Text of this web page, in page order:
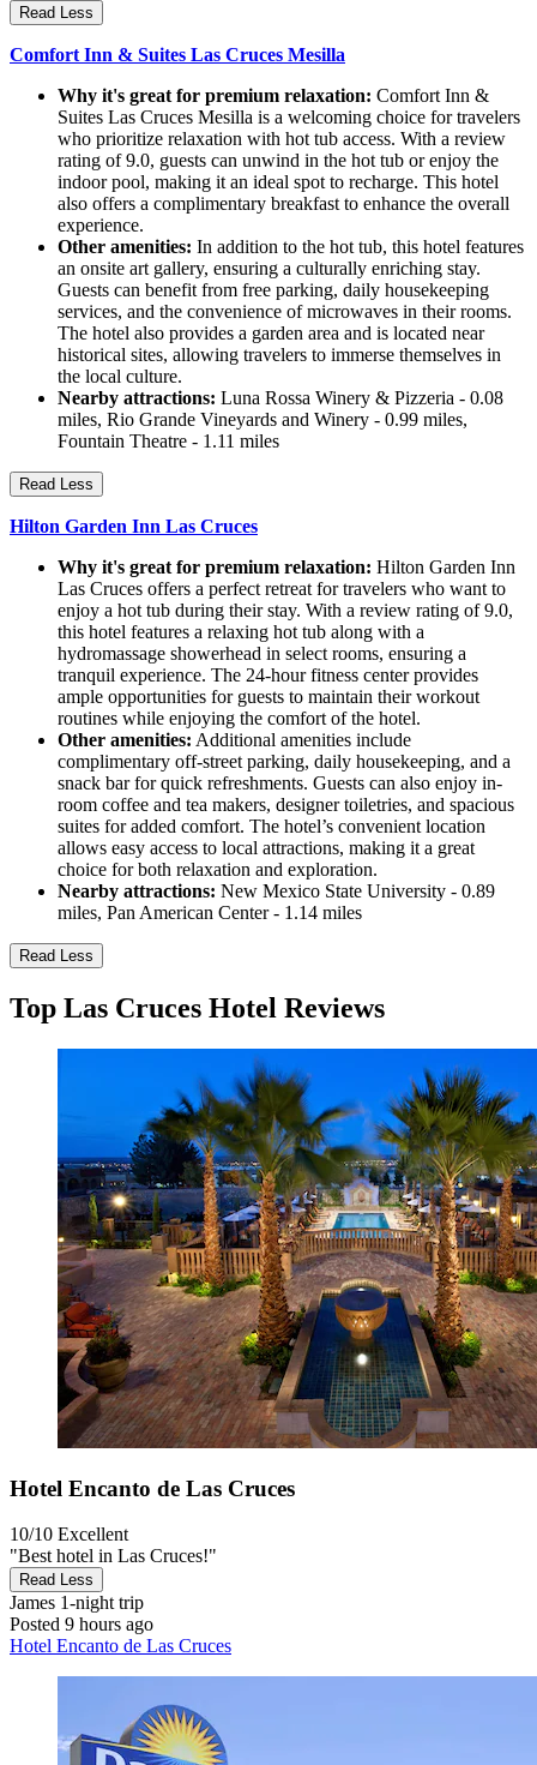
Read Less
Comfort Inn & Suites Las Cruces Mesilla
Why it's great for premium relaxation: Comfort Inn &
Suites Las Cruces Mesilla is a welcoming choice for travelers
who prioritize relaxation with hot tub access. With a review
rating of 9.0, guests can unwind in the hot tub or enjoy the
indoor pool, making it an ideal spot to recharge. This hotel
also offers a complimentary breakfast to enhance the overall
experience.
Other amenities: In addition to the hot tub, this hotel features
an onsite art gallery, ensuring a culturally enriching stay.
Guests can benefit from free parking, daily housekeeping
services, and the convenience of microwaves in their rooms.
The hotel also provides a garden area and is located near
historical sites, allowing travelers to immerse themselves in
the local culture.
Nearby attractions: Luna Rossa Winery & Pizzeria - 0.08
miles, Rio Grande Vineyards and Winery - 0.99 miles,
Fountain Theatre - 1.11 miles
Read Less
Hilton Garden Inn Las Cruces
Why it's great for premium relaxation: Hilton Garden Inn
Las Cruces offers a perfect retreat for travelers who want to
enjoy a hot tub during their stay. With a review rating of 9.0,
this hotel features a relaxing hot tub along with a
hydromassage showerhead in select rooms, ensuring a
tranquil experience. The 24-hour fitness center provides
ample opportunities for guests to maintain their workout
routines while enjoying the comfort of the hotel.
Other amenities: Additional amenities include
complimentary off-street parking, daily housekeeping, and a
snack bar for quick refreshments. Guests can also enjoy in-
room coffee and tea makers, designer toiletries, and spacious
suites for added comfort. The hotel’s convenient location
allows easy access to local attractions, making it a great
choice for both relaxation and exploration.
Nearby attractions: New Mexico State University - 0.89
miles, Pan American Center - 1.14 miles
Read Less
Top Las Cruces Hotel Reviews
Hotel Encanto de Las Cruces
10/10 Excellent
"Best hotel in Las Cruces!"
Read Less
James 1-night trip
Posted 9 hours ago
Hotel Encanto de Las Cruces